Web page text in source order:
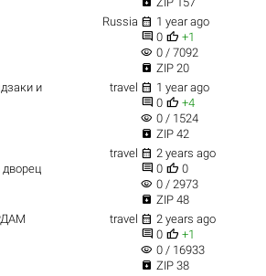
Russia  1 year ago
 0  +1
visibility 0 / 7092
 ZIP 20
и
travel  1 year ago
 0  +4
visibility 0 / 1524
 ZIP 42
travel  2 years ago
 0  0
visibility 0 / 2973
 ZIP 48
travel  2 years ago
 0  +1
visibility 0 / 16933
 ZIP 38